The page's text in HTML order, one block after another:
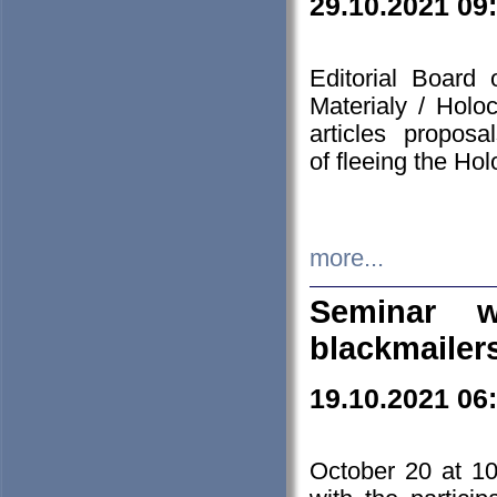
Editorial Board
Materialy /
articles
of fleeing the
more...
Seminar
19.10.2021
October 20 at